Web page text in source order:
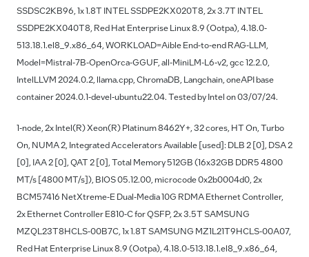
SSDSC2KB96, 1x 1.8T INTEL SSDPE2KX020T8, 2x 3.7T INTEL
SSDPE2KX040T8, Red Hat Enterprise Linux 8.9 (Ootpa), 4.18.0-
513.18.1.el8_9.x86_64, WORKLOAD=Aible End-to-end RAG-LLM,
Model=Mistral-7B-OpenOrca-GGUF, all-MiniLM-L6-v2, gcc 12.2.0,
IntelLLVM 2024.0.2, llama.cpp, ChromaDB, Langchain, oneAPI base
container 2024.0.1-devel-ubuntu22.04. Tested by Intel on 03/07/24.
1-node, 2x Intel(R) Xeon(R) Platinum 8462Y+, 32 cores, HT On, Turbo
On, NUMA 2, Integrated Accelerators Available [used]: DLB 2 [0], DSA 2
[0], IAA 2 [0], QAT 2 [0], Total Memory 512GB (16x32GB DDR5 4800
MT/s [4800 MT/s]), BIOS 05.12.00, microcode 0x2b0004d0, 2x
BCM57416 NetXtreme-E Dual-Media 10G RDMA Ethernet Controller,
2x Ethernet Controller E810-C for QSFP, 2x 3.5T SAMSUNG
MZQL23T8HCLS-00B7C, 1x 1.8T SAMSUNG MZ1L21T9HCLS-00A07,
Red Hat Enterprise Linux 8.9 (Ootpa), 4.18.0-513.18.1.el8_9.x86_64,